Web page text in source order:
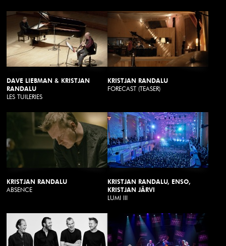
DAVE LIEBMAN & KRISTJAN
RANDALU
LES TUILERIES
KRISTJAN RANDALU
FORECAST (TEASER)
KRISTJAN RANDALU
ABSENCE
KRISTJAN RANDALU, ENSO,
KRISTJAN JÄRVI
LUMI III